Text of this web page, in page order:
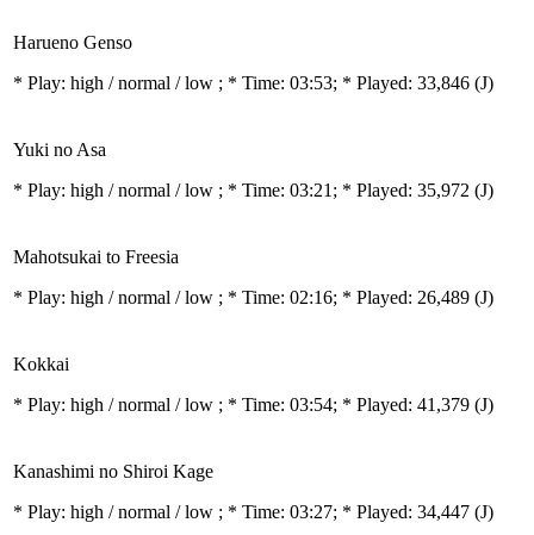
Harueno Genso
* Play: high / normal / low ; * Time: 03:53; * Played: 33,846 (J)
Yuki no Asa
* Play: high / normal / low ; * Time: 03:21; * Played: 35,972 (J)
Mahotsukai to Freesia
* Play: high / normal / low ; * Time: 02:16; * Played: 26,489 (J)
Kokkai
* Play: high / normal / low ; * Time: 03:54; * Played: 41,379 (J)
Kanashimi no Shiroi Kage
* Play: high / normal / low ; * Time: 03:27; * Played: 34,447 (J)